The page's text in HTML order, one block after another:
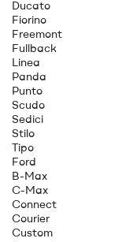
Ducato
Fiorino
Freemont
Fullback
Linea
Panda
Punto
Scudo
Sedici
Stilo
Tipo
Ford
B-Max
C-Max
Connect
Courier
Custom